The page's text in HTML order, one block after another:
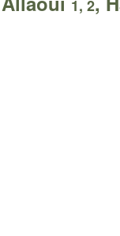
1, 2